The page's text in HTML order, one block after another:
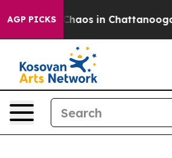
AGP PICKS
Collapse Chaos in Chattanooga.